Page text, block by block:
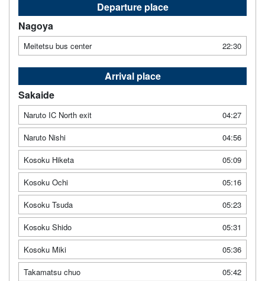
Departure place
Nagoya
Meitetsu bus center 22:30
Arrival place
Sakaide
Naruto IC North exit
04:27
Naruto Nishi
04:56
Kosoku Hiketa
05:09
Kosoku Ochi
05:16
Kosoku Tsuda
05:23
Kosoku Shido
05:31
Kosoku Miki
05:36
Takamatsu chuo
05:42